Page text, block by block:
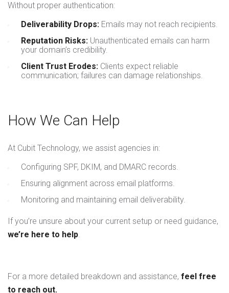
Without proper authentication:
Deliverability Drops: Emails may not reach recipients.
Reputation Risks: Unauthenticated emails can harm
your domain’s credibility.
Client Trust Erodes: Clients expect reliable
communication; failures can damage relationships.
How We Can Help
At Cubit Technology, we assist agencies in:
Configuring SPF, DKIM, and DMARC records.
Ensuring alignment across email platforms.
Monitoring and maintaining email deliverability.
If you’re unsure about your current setup or need guidance,
we’re here to help.
For a more detailed breakdown and assistance, feel free
to reach out.